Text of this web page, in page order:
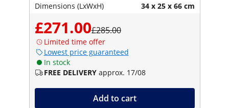
Dimensions (LxWxH) 34 x 25 x 66 cm
£271.00£285.00
Limited time offer
Lowest price guaranteed
In stock
FREE DELIVERY approx. 17/08
Add to cart